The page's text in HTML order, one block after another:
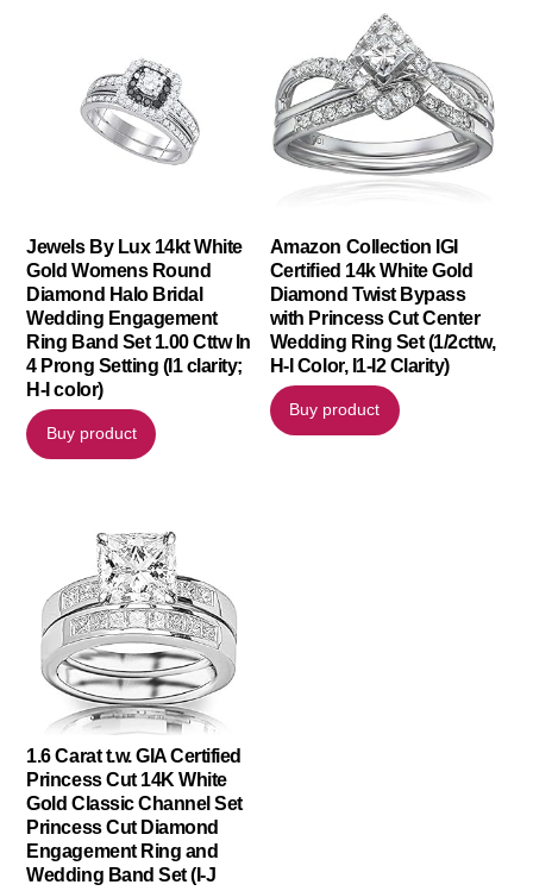
Jewels By Lux 14kt White
Gold Womens Round
Diamond Halo Bridal
Wedding Engagement
Ring Band Set 1.00 Cttw In
4 Prong Setting (I1 clarity;
H-I color)
Buy product
Amazon Collection IGI
Certified 14k White Gold
Diamond Twist Bypass
with Princess Cut Center
Wedding Ring Set (1/2cttw,
H-I Color, I1-I2 Clarity)
Buy product
1.6 Carat t.w. GIA Certified
Princess Cut 14K White
Gold Classic Channel Set
Princess Cut Diamond
Engagement Ring and
Wedding Band Set (I-J